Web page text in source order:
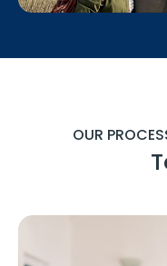
OUR